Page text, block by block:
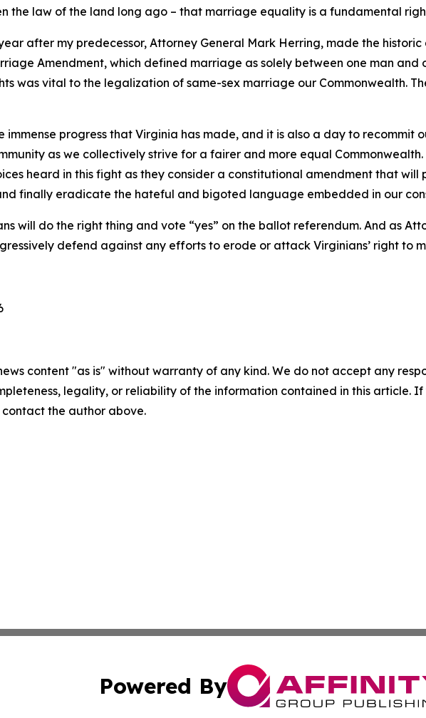
the law of the land long ago – that marriage equality is a fundamental
after my predecessor, Attorney General Mark Herring, made the
Amendment, which defined marriage as solely between one man
was vital to the legalization of same-sex marriage our Commonwealth.
immense progress that Virginia has made, and it is also a day to
as we collectively strive for a fairer and more equal
heard in this fight as they consider a constitutional amendment that
finally eradicate the hateful and bigoted language embedded in our
will do the right thing and vote “yes” on the ballot referendum. And as
defend against any efforts to erode or attack Virginians’ right to
content "as is" without warranty of any kind. We do not accept any
legality, or reliability of the information contained in this article.
the author above.
Powered By